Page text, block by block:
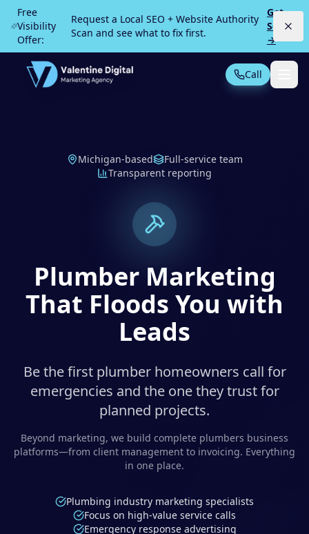
Skip to main content
Free
Visibility
Offer:
Request a Local SEO + Website Authority
Scan and see what to fix first.
Get
Scan
→
Call
MOST POPULAR
PPC Advertising Local Service Ads
All Services
Local Service Ads
PPC Advertising
Social Media Management
Analytics & Reporting
Solutions
Resources
Client Portal Book Consultation
Michigan-based
Full-service team
Transparent reporting
Plumber Marketing
That Floods You with
Leads
Be the first plumber homeowners call for
emergencies and the one they trust for
planned projects.
Beyond marketing, we build complete plumbers business
platforms—from client management to invoicing. Everything
in one place.
Plumbing industry marketing specialists
Focus on high-value service calls
Emergency response advertising